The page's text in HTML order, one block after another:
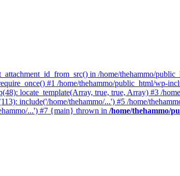
in /home/thehammo/
#1 /home/thehammo/public_html/wp-
locate_template(Array, true, true, Array) #3 /
include('/home/thehammo/...') #5 /home/
...') #7 {main} thrown in /home/thehammo/